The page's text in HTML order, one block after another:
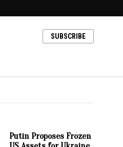
SUBSCRIBE
Putin Proposes Frozen